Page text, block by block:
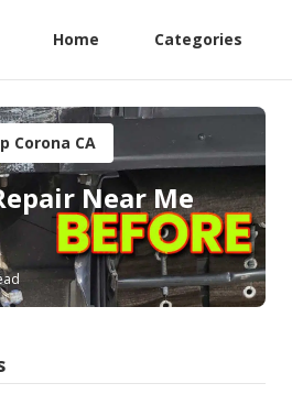
Home Categories
Corona CA
Near Me